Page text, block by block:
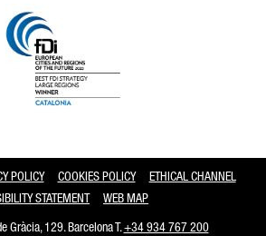
POLICY COOKIES POLICY
ETHICAL CHANNEL
STATEMENT
WEB MAP
Gràcia, 129. Barcelona T.+34 934 767 200